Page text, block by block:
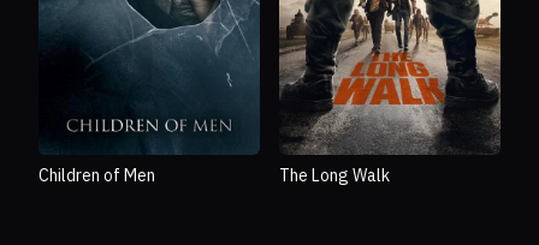
Children of Men The Long Walk